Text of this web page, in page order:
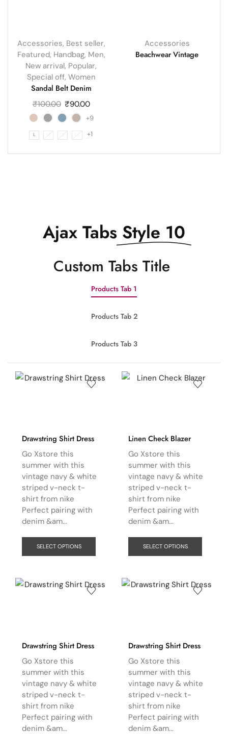
Accessories, Best seller,
Featured, Handbag, Men,
New arrival, Popular,
Special off, Women
Sandal Belt Denim
₹100.00 ₹90.00
+9
L M S +1
Accessories
Beachwear Vintage
Ajax Tabs Style 10
Сustom Tabs Title
Products Tab 1
Products Tab 2
Products Tab 3
Drawstring Shirt Dress
Go Xstore this
summer with this
vintage navy & white
striped v-neck t-
shirt from nike
Perfect pairing with
denim &am...
SELECT OPTIONS
Linen Check Blazer
Go Xstore this
summer with this
vintage navy & white
striped v-neck t-
shirt from nike
Perfect pairing with
denim &am...
SELECT OPTIONS
Drawstring Shirt Dress
Go Xstore this
summer with this
vintage navy & white
striped v-neck t-
shirt from nike
Perfect pairing with
denim &am...
Drawstring Shirt Dress
Go Xstore this
summer with this
vintage navy & white
striped v-neck t-
shirt from nike
Perfect pairing with
denim &am...